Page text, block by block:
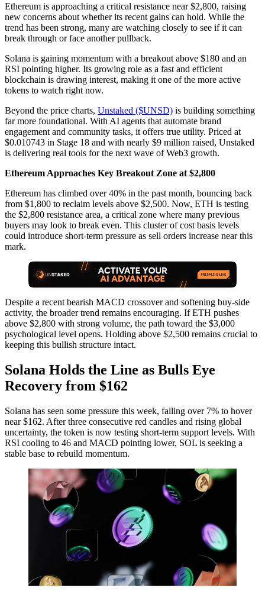
Ethereum is approaching a critical resistance near $2,800, raising
new concerns about whether its recent gains can hold. While the
trend has been strong, many are watching closely to see if it can
break through or face another pullback.
Solana is gaining momentum with a breakout above $180 and an
RSI pointing higher. Its growing role as a fast and efficient
blockchain is drawing interest, making it one of the more active
tokens to watch right now.
Beyond the price charts, Unstaked ($UNSD) is building something
far more foundational. With AI agents that automate brand
engagement and community tasks, it offers true utility. Priced at
$0.010743 in Stage 18 and with nearly $9 million raised, Unstaked
is delivering real tools for the next wave of Web3 growth.
Ethereum Approaches Key Breakout Zone at $2,800
Ethereum has climbed over 40% in the past month, bouncing back
from $1,800 to reclaim levels above $2,500. Now, ETH is testing
the $2,800 resistance area, a critical zone where many previous
buyers may look to break even. This cluster of cost basis levels
could introduce short-term pressure as sell orders increase near this
mark.
Despite a recent bearish MACD crossover and softening buy-side
activity, the broader trend remains encouraging. If ETH pushes
above $2,800 with strong volume, the path toward the $3,000
psychological level opens. Holding above $2,500 remains crucial to
keeping this bullish structure intact.
Solana Holds the Line as Bulls Eye
Recovery from $162
Solana has seen some pressure this week, falling over 7% to hover
near $162. After three consecutive red candles and rising global
uncertainty, the token is now testing short-term support levels. With
RSI cooling to 46 and MACD pointing lower, SOL is seeking a
stable base to rebuild momentum.